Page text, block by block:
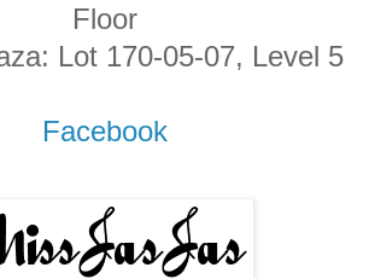
Floor
Lot 170-05-07, Level 5
Facebook